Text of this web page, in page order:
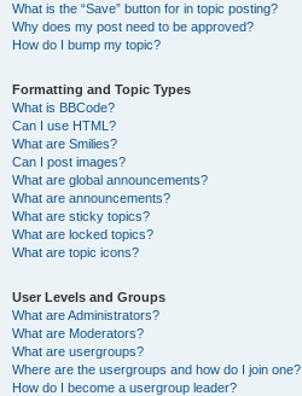
What is the “Save” button for in topic posting?
Why does my post need to be approved?
How do I bump my topic?
Formatting and Topic Types
What is BBCode?
Can I use HTML?
What are Smilies?
Can I post images?
What are global announcements?
What are announcements?
What are sticky topics?
What are locked topics?
What are topic icons?
User Levels and Groups
What are Administrators?
What are Moderators?
What are usergroups?
Where are the usergroups and how do I join one?
How do I become a usergroup leader?